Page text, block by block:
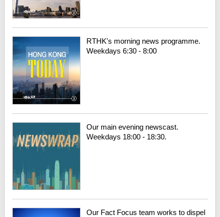
RTHK's morning news programme.
Weekdays 6:30 - 8:00
Our main evening newscast.
Weekdays 18:00 - 18:30.
Our Fact Focus team works to dispel